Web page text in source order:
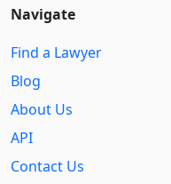
Navigate
Find a Lawyer
Blog
About Us
API
Contact Us